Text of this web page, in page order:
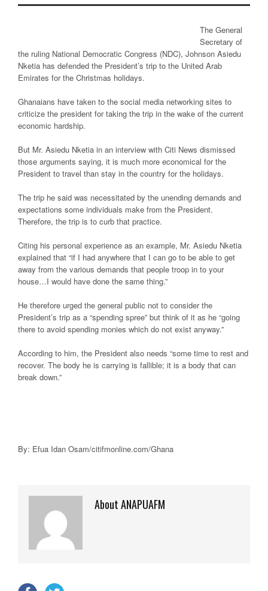
The General
Secretary of
the ruling National Democratic Congress (NDC), Johnson Asiedu
Nketia has defended the President’s trip to the United Arab
Emirates for the Christmas holidays.
Ghanaians have taken to the social media networking sites to
criticize the president for taking the trip in the wake of the current
economic hardship.
But Mr. Asiedu Nketia in an interview with Citi News dismissed
those arguments saying, it is much more economical for the
President to travel than stay in the country for the holidays.
The trip he said was necessitated by the unending demands and
expectations some individuals make from the President.
Therefore, the trip is to curb that practice.
Citing his personal experience as an example, Mr. Asiedu Nketia
explained that “if I had anywhere that I can go to be able to get
away from the various demands that people troop in to your
house…I would have done the same thing.”
He therefore urged the general public not to consider the
President’s trip as a “spending spree” but think of it as he “going
there to avoid spending monies which do not exist anyway.”
According to him, the President also needs “some time to rest and
recover. The body he is carrying is fallible; it is a body that can
break down.”
By: Efua Idan Osam/citifmonline.com/Ghana
About ANAPUAFM